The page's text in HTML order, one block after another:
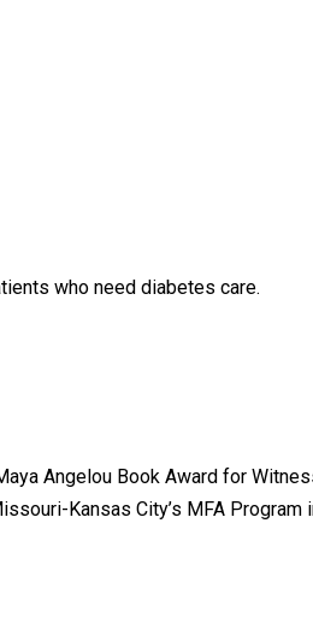
who need diabetes care.
Angelou Book Award for
Kansas City’s MFA Program